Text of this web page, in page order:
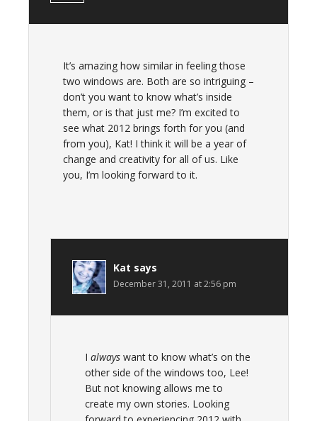
It’s amazing how similar in feeling those
two windows are. Both are so intriguing –
don’t you want to know what’s inside
them, or is that just me? I’m excited to
see what 2012 brings forth for you (and
from you), Kat! I think it will be a year of
change and creativity for all of us. Like
you, I’m looking forward to it.
Kat says
December 31, 2011 at 2:56 pm
I always want to know what’s on the
other side of the windows too, Lee!
But not knowing allows me to
create my own stories. Looking